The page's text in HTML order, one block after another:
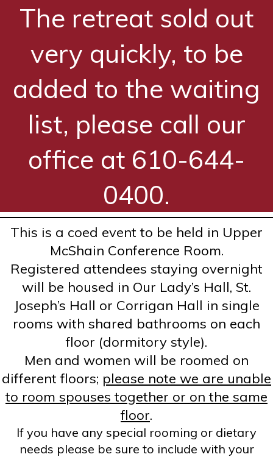
The retreat sold out
very quickly, to be
added to the waiting
list, please call our
office at 610-644-
0400.
This is a coed event to be held in Upper
McShain Conference Room.
Registered attendees staying overnight
will be housed in Our Lady’s Hall, St.
Joseph’s Hall or Corrigan Hall in single
rooms with shared bathrooms on each
floor (dormitory style).
Men and women will be roomed on
different floors; please note we are unable
to room spouses together or on the same
floor.
If you have any special rooming or dietary
needs please be sure to include with your